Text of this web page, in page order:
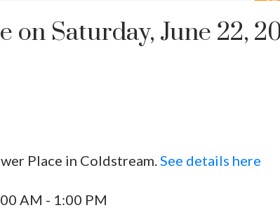
on Saturday, June 22,
Place in Coldstream. See details here
AM - 1:00 PM